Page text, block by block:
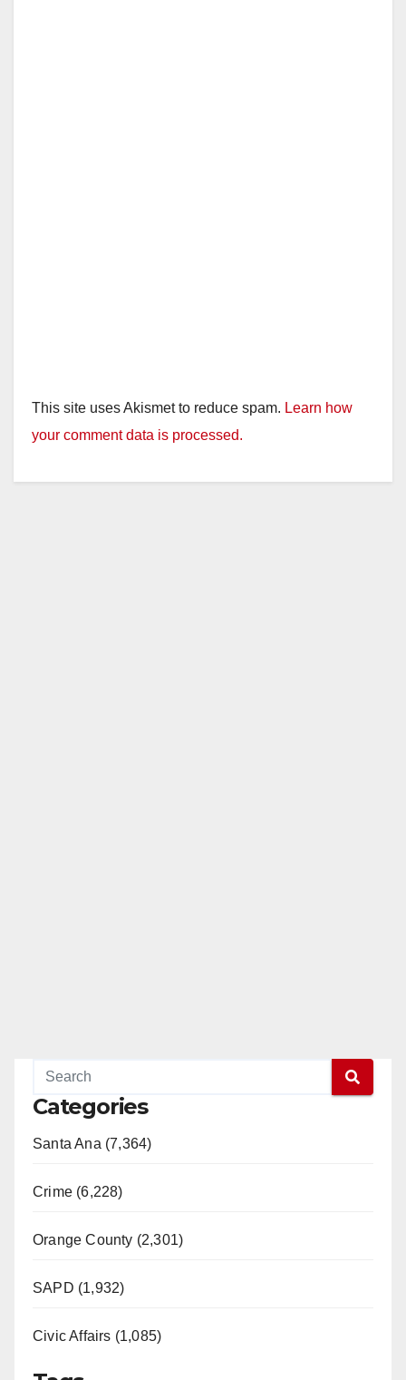
This site uses Akismet to reduce spam. Learn how
your comment data is processed.
Categories
Santa Ana (7,364)
Crime (6,228)
Orange County (2,301)
SAPD (1,932)
Civic Affairs (1,085)